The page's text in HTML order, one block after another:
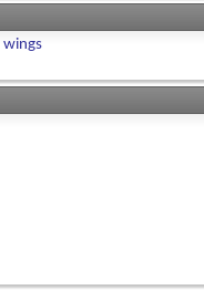
wings